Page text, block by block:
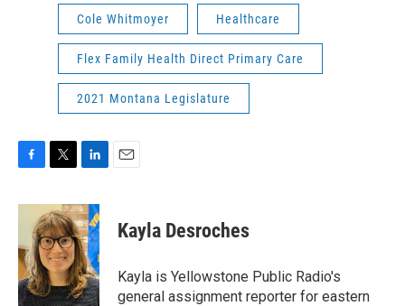
Cole Whitmoyer Healthcare
Flex Family Health Direct Primary Care
2021 Montana Legislature
c
b
o
o
k
i
t
t
e
r
n
k
e
d
I
n
Kayla Desroches
Kayla is Yellowstone Public Radio's
general assignment reporter for eastern